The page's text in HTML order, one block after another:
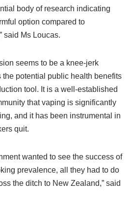
body of research indicating
option compared to
said Ms Loucas.
seems to be a knee-jerk
the potential public health benefits
tool. It is a well-established
that vaping is significantly
and it has been instrumental in
quit.
wanted to see the success of
prevalence, all they had to do
the ditch to New Zealand,” said